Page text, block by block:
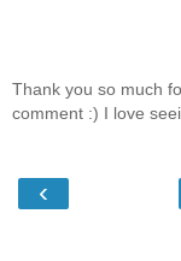
Thank you so much
comment :) I love
‹